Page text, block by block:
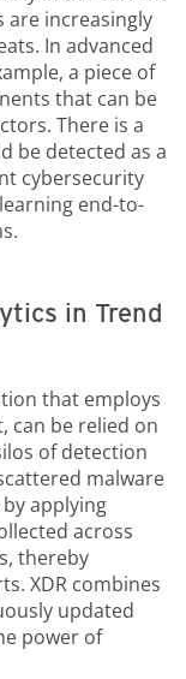
increasingly
In advanced
a piece of
that can be
There is a
be detected as a
cybersecurity
end-to-
in Trend
that employs
can be relied on
of detection
malware
applying
across
thereby
XDR combines
updated
power of